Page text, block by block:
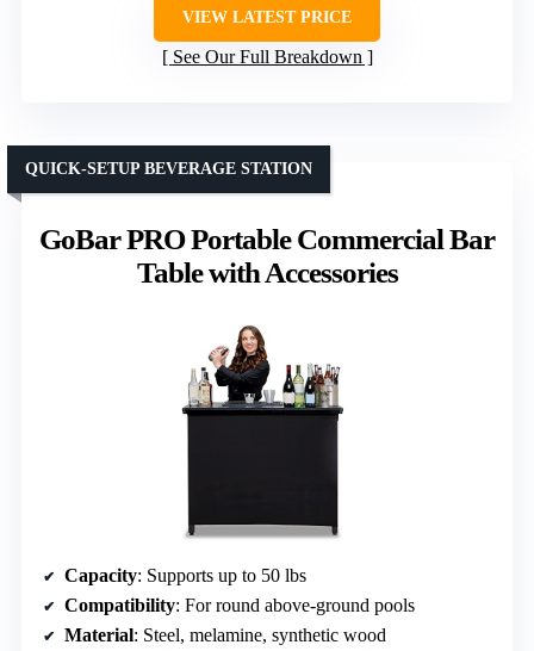
VIEW LATEST PRICE
See Our Full Breakdown
GoBar PRO Portable Commercial Bar
Table with Accessories
QUICK-SETUP BEVERAGE STATION
Capacity: Supports up to 50 lbs
Compatibility: For round above-ground pools
Material: Steel, melamine, synthetic wood